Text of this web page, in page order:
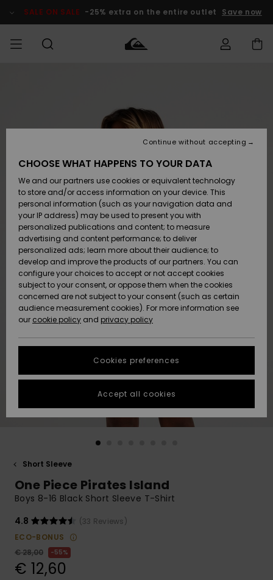
Product SALE ON SALE -25% extra on the entire outlet Save now
Accessories
Shoes &
Sandals
Surf
Snow
New
Arrivals
Highlights
Accessories
Shoes &
Sandals
Surf
Snow
New
Arrivals
Highlights
New
Highlights
Snow
SURF
Kids' Surf
Highlights
Community
SNOW
Kids' Snow
Women
Snow Shop
Highlights
Community
SALE ON
SALE
Outlet Kids
Outlet
Women
HELP &
CONTACT
Shipping
Payment
Gift Card
Quiksilver
Freedom
Data Protection
Start a
conversation
fastest answer
to your
question.
to the most
common
access our
contact form.
STORELOCATOR
GIFTCARDS
Short Sleeve
One Piece Pirates Island
Boys 8-16 Black Short Sleeve T-Shirt
4.8
(33 Reviews)
ECO-BONUS
€ 28,00
55%
€ 12,60
CHOOSE WHAT HAPPENS TO YOUR DATA
We and our partners use cookies or equivalent technology
to store and/or access information on your device. This
personal information (such as your navigation data and
your IP address) may be used to present you with
personalized publications and content; to measure
advertising and content performance; to deliver
personalized ads; learn more about their audience; to
develop and improve the products of our partners. You can
configure your choices to accept or not accept cookies
subject to your consent, or oppose them when the cookies
concerned are not subject to your consent (such as certain
audience measurement cookies). For more information see
our cookie policy and privacy policy
Cookies preferences
Continue without accepting
Accept all cookies